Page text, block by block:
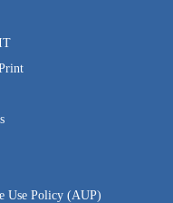
Use Policy (AUP)